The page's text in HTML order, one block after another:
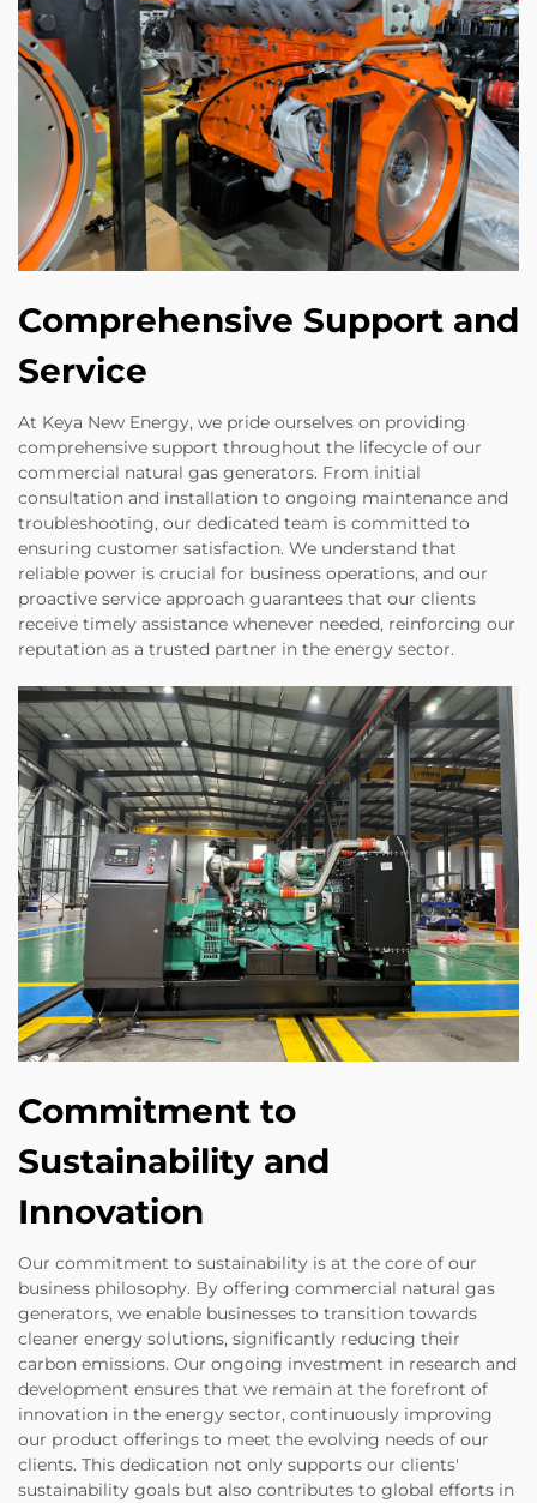
Comprehensive Support and
Service
At Keya New Energy, we pride ourselves on providing
comprehensive support throughout the lifecycle of our
commercial natural gas generators. From initial
consultation and installation to ongoing maintenance and
troubleshooting, our dedicated team is committed to
ensuring customer satisfaction. We understand that
reliable power is crucial for business operations, and our
proactive service approach guarantees that our clients
receive timely assistance whenever needed, reinforcing our
reputation as a trusted partner in the energy sector.
Commitment to
Sustainability and
Innovation
Our commitment to sustainability is at the core of our
business philosophy. By offering commercial natural gas
generators, we enable businesses to transition towards
cleaner energy solutions, significantly reducing their
carbon emissions. Our ongoing investment in research and
development ensures that we remain at the forefront of
innovation in the energy sector, continuously improving
our product offerings to meet the evolving needs of our
clients. This dedication not only supports our clients'
sustainability goals but also contributes to global efforts in